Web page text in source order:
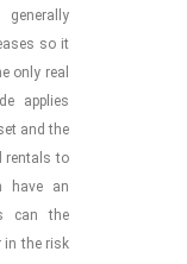
so it
only real
applies
and the
rentals to
have an
can the
in the risk